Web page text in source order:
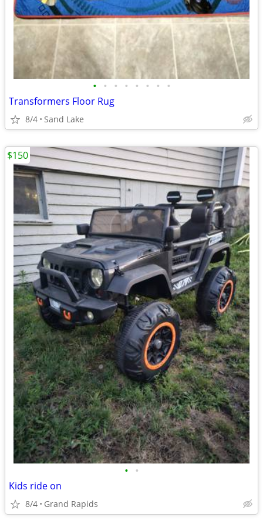
• • • • • • • •
Transformers Floor Rug
8/4 Sand Lake
• •
Kids ride on
8/4 Grand Rapids
$150